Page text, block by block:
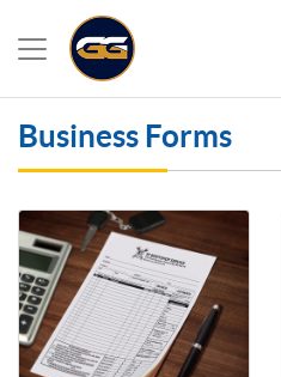
Business Forms
View details Carbonless Forms